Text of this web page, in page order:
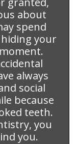
about
spend
your
always
social
because
teeth.
you
you.